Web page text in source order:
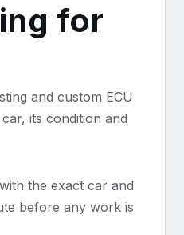
for
and custom ECU
its condition and
the exact car and
before any work is